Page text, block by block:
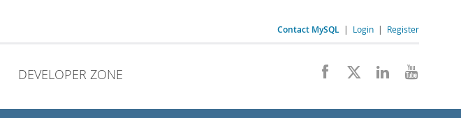
Contact MySQL | Login | Register
DEVELOPER ZONE